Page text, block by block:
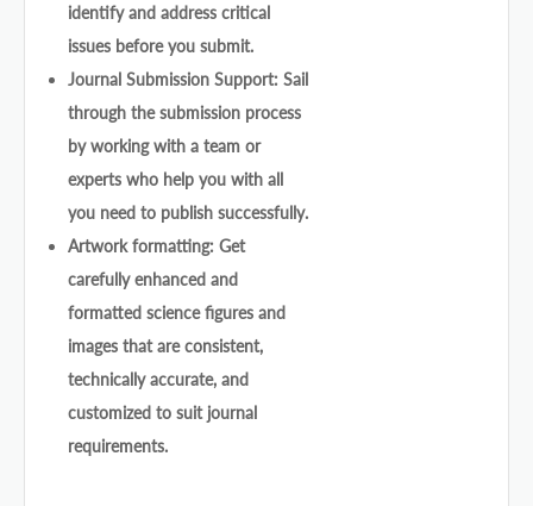
identify and address critical
issues before you submit.
Journal Submission Support: Sail
through the submission process
by working with a team or
experts who help you with all
you need to publish successfully.
Artwork formatting: Get
carefully enhanced and
formatted science figures and
images that are consistent,
technically accurate, and
customized to suit journal
requirements.